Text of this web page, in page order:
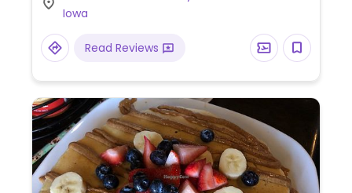
cucumber, jalapeno, mint, apple, cabbage,
peanuts, sesame seeds and more. Also
offers smoothies and acai bowls that can
Iowa
Read Reviews